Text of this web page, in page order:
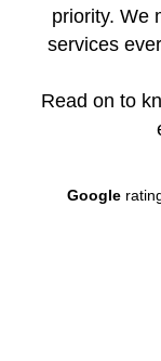
priority. We
services
Read on to
Google